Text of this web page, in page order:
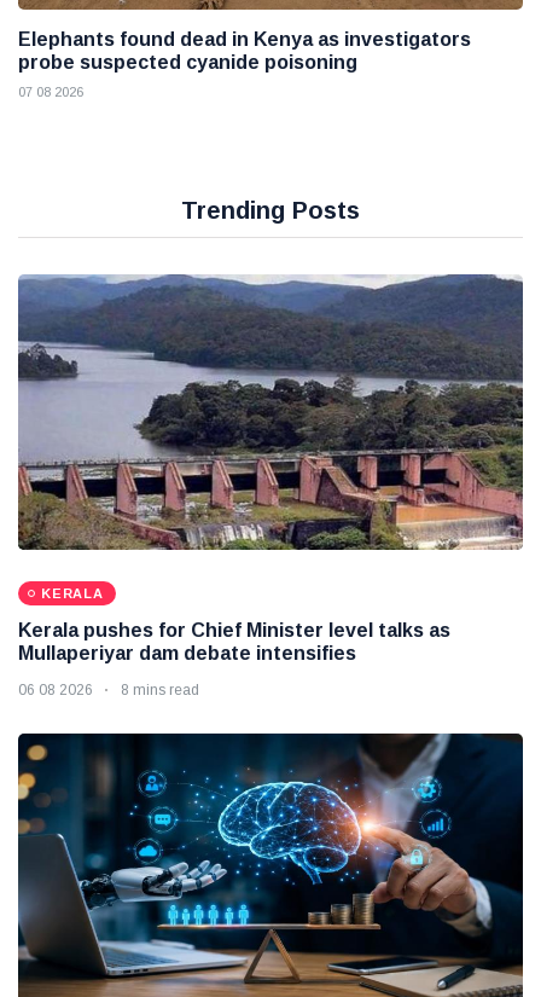
Elephants found dead in Kenya as investigators
probe suspected cyanide poisoning
07 08 2026
Trending Posts
KERALA
Kerala pushes for Chief Minister level talks as
Mullaperiyar dam debate intensifies
06 08 2026 8 mins read